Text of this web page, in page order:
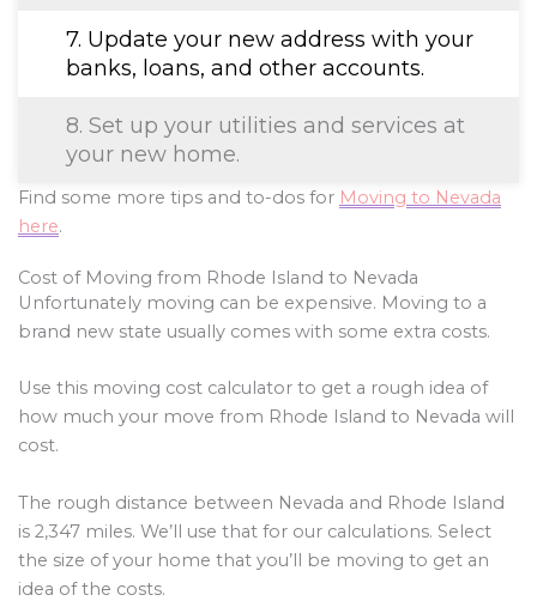
7. Update your new address with your
banks, loans, and other accounts.
8. Set up your utilities and services at
your new home.
Find some more tips and to-dos for Moving to Nevada
here.
Cost of Moving from Rhode Island to Nevada
Unfortunately moving can be expensive. Moving to a
brand new state usually comes with some extra costs.
Use this moving cost calculator to get a rough idea of
how much your move from Rhode Island to Nevada will
cost.
The rough distance between Nevada and Rhode Island
is 2,347 miles. We’ll use that for our calculations. Select
the size of your home that you’ll be moving to get an
idea of the costs.